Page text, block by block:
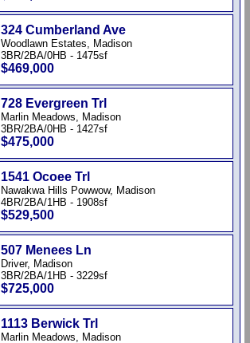
324 Cumberland Ave
Woodlawn Estates, Madison
3BR/2BA/0HB - 1475sf
$469,000
728 Evergreen Trl
Marlin Meadows, Madison
3BR/2BA/0HB - 1427sf
$475,000
1541 Ocoee Trl
Nawakwa Hills Powwow, Madison
4BR/2BA/1HB - 1908sf
$529,500
507 Menees Ln
Driver, Madison
3BR/2BA/1HB - 3229sf
$725,000
1113 Berwick Trl
Marlin Meadows, Madison